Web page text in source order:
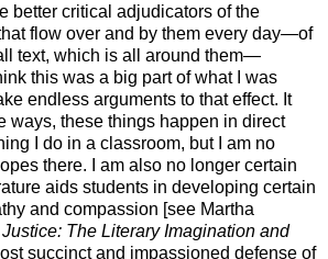
better critical adjudicators of the
flow over and by them every day—of
text, which is all around them—
this was a big part of what I was
endless arguments to that effect. It
ways, these things happen in direct
I do in a classroom, but I am no
there. I am also no longer certain
aids students in developing certain
and compassion [see Martha
The Literary Imagination and
succinct and impassioned defense of